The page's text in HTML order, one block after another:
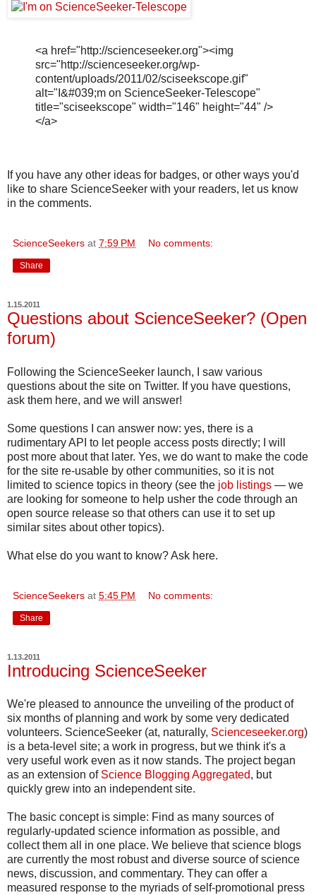
<a href="http://scienceseeker.org"><img
src="http://scienceseeker.org/wp-
content/uploads/2011/02/sciseekscope.gif"
alt="I&#039;m on ScienceSeeker-Telescope"
title="sciseekscope" width="146" height="44" />
</a>
If you have any other ideas for badges, or other ways you'd
like to share ScienceSeeker with your readers, let us know
in the comments.
ScienceSeekers at 7:59 PM No comments:
Share
1.15.2011
Questions about ScienceSeeker? (Open
forum)
Following the ScienceSeeker launch, I saw various
questions about the site on Twitter. If you have questions,
ask them here, and we will answer!
Some questions I can answer now: yes, there is a
rudimentary API to let people access posts directly; I will
post more about that later. Yes, we do want to make the code
for the site re-usable by other communities, so it is not
limited to science topics in theory (see the job listings — we
are looking for someone to help usher the code through an
open source release so that others can use it to set up
similar sites about other topics).
What else do you want to know? Ask here.
ScienceSeekers at 5:45 PM No comments:
Share
1.13.2011
Introducing ScienceSeeker
We're pleased to announce the unveiling of the product of
six months of planning and work by some very dedicated
volunteers. ScienceSeeker (at, naturally, Scienceseeker.org)
is a beta-level site; a work in progress, but we think it's a
very useful work even as it now stands. The project began
as an extension of Science Blogging Aggregated, but
quickly grew into an independent site.
The basic concept is simple: Find as many sources of
regularly-updated science information as possible, and
collect them all in one place. We believe that science blogs
are currently the most robust and diverse source of science
news, discussion, and commentary. They can offer a
measured response to the myriads of self-promotional press